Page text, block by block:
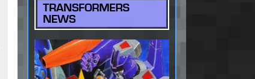
TRANSFORMERS
NEWS